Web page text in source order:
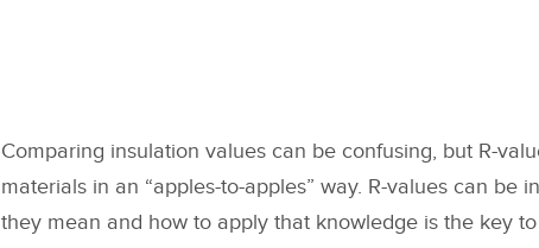
Comparing insulation values can be confusing, but R-
materials in an “apples-to-apples” way. R-values can be
they mean and how to apply that knowledge is the key